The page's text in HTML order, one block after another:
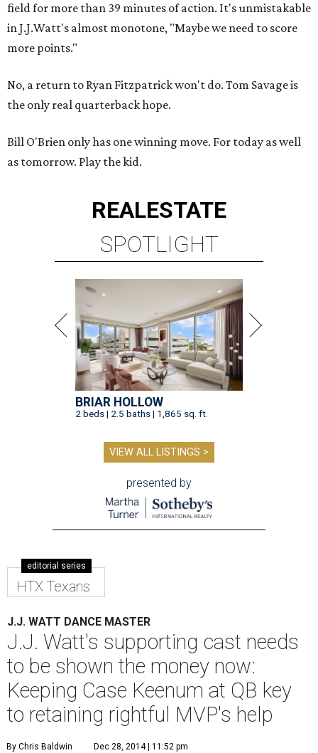
field for more than 39 minutes of action. It's unmistakable
in J.J.Watt's almost monotone, "Maybe we need to score
more points."
No, a return to Ryan Fitzpatrick won't do. Tom Savage is
the only real quarterback hope.
Bill O'Brien only has one winning move. For today as well
as tomorrow. Play the kid.
REALESTATE
SPOTLIGHT
BRIAR HOLLOW
2 beds | 2.5 baths | 1,865 sq. ft.
VIEW ALL LISTINGS >
presented by
editorial series
HTX Texans
J.J. WATT DANCE MASTER
J.J. Watt's supporting cast needs
to be shown the money now:
Keeping Case Keenum at QB key
to retaining rightful MVP's help
By Chris Baldwin Dec 28, 2014 | 11:52 pm